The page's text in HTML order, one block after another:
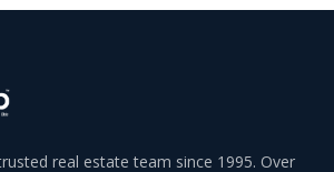
real estate team since 1995. Over